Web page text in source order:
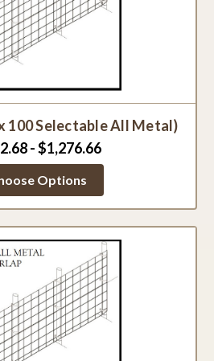
100 Selectable All Metal)
- $1,276.66
Options